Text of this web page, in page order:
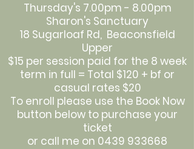
Thursday's 7.00pm - 8.00pm
Sharon's Sanctuary
18 Sugarloaf Rd, Beaconsfield
Upper
$15 per session paid for the 8 week
term in full = Total $120 + bf or
casual rates $20
To enroll please use the Book Now
button below to purchase your
ticket
or call me on 0439 933668